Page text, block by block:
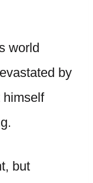
world
by
himself
but